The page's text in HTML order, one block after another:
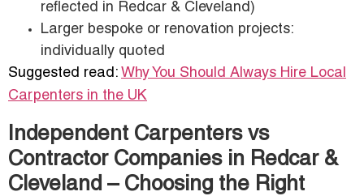
reflected in Redcar & Cleveland)
Larger bespoke or renovation projects:
individually quoted
Suggested read: Why You Should Always Hire Local
Carpenters in the UK
Independent Carpenters vs
Contractor Companies in Redcar &
Cleveland – Choosing the Right